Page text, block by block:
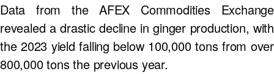
Data from the AFEX Commodities Exchange
revealed a drastic decline in ginger production, with
the 2023 yield falling below 100,000 tons from over
800,000 tons the previous year.